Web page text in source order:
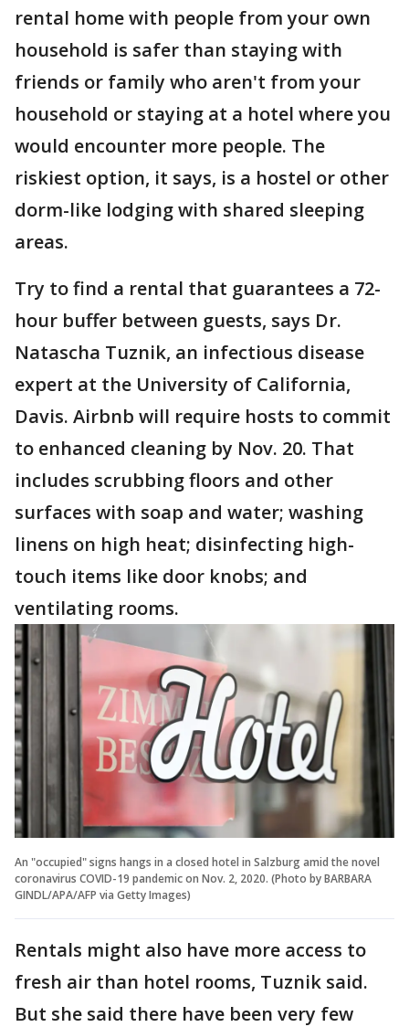
rental home with people from your own
household is safer than staying with
friends or family who aren't from your
household or staying at a hotel where you
would encounter more people. The
riskiest option, it says, is a hostel or other
dorm-like lodging with shared sleeping
areas.
Try to find a rental that guarantees a 72-
hour buffer between guests, says Dr.
Natascha Tuznik, an infectious disease
expert at the University of California,
Davis. Airbnb will require hosts to commit
to enhanced cleaning by Nov. 20. That
includes scrubbing floors and other
surfaces with soap and water; washing
linens on high heat; disinfecting high-
touch items like door knobs; and
ventilating rooms.
An "occupied" signs hangs in a closed hotel in Salzburg amid the novel
coronavirus COVID-19 pandemic on Nov. 2, 2020. (Photo by BARBARA
GINDL/APA/AFP via Getty Images)
Rentals might also have more access to
fresh air than hotel rooms, Tuznik said.
But she said there have been very few